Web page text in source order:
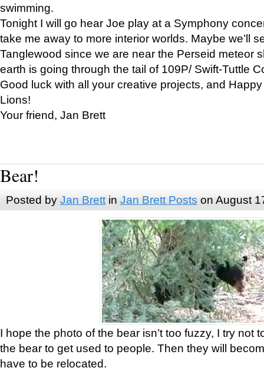
swimming.
Tonight I will go hear Joe play at a Symphony
take me away to more interior worlds. Maybe we’ll
Tanglewood since we are near the Perseid meteor
earth is going through the tail of 109P/ Swift-Tuttle
Good luck with all your creative projects, and
Lions!
Your friend, Jan Brett
Bear!
Posted by Jan Brettin Jan Brett Posts on August
I hope the photo of the bear isn’t too fuzzy, I try not
the bear to get used to people. Then they will
have to be relocated.